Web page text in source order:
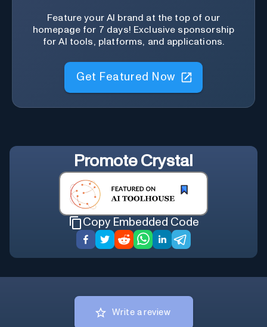
Feature your AI brand at the top of our
homepage for 7 days! Exclusive sponsorship
for AI tools, platforms, and applications.
Get Featured Now
Promote Crystal
Copy Embedded Code
Write a review